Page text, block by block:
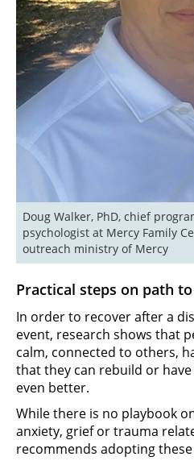
Doug Walker, PhD, chief
psychologist at Mercy Family
outreach ministry of Mercy
Practical steps on path
In order to recover after a
event, research shows that
calm, connected to others,
that they can rebuild or
even better.
While there is no playbook
anxiety, grief or trauma
recommends adopting